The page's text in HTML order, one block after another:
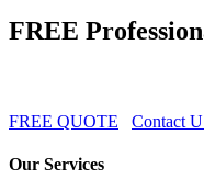
FREE
FREE QUOTE Contact
Our Services